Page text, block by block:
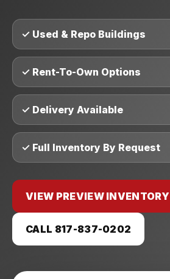
✓ Used & Repo Buildings
✓ Rent-To-Own Options
✓ Delivery Available
✓ Full Inventory By Request
VIEW PREVIEW INVENTORY
CALL 817-837-0202